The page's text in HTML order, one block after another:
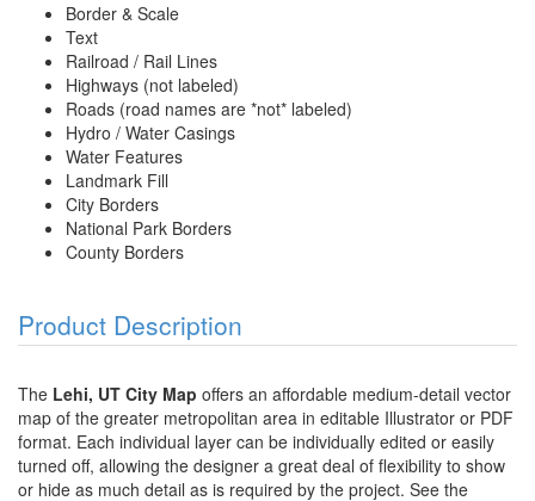
Border & Scale
Text
Railroad / Rail Lines
Highways (not labeled)
Roads (road names are *not* labeled)
Hydro / Water Casings
Water Features
Landmark Fill
City Borders
National Park Borders
County Borders
Product Description
The Lehi, UT City Map offers an affordable medium-detail vector
map of the greater metropolitan area in editable Illustrator or PDF
format. Each individual layer can be individually edited or easily
turned off, allowing the designer a great deal of flexibility to show
or hide as much detail as is required by the project. See the